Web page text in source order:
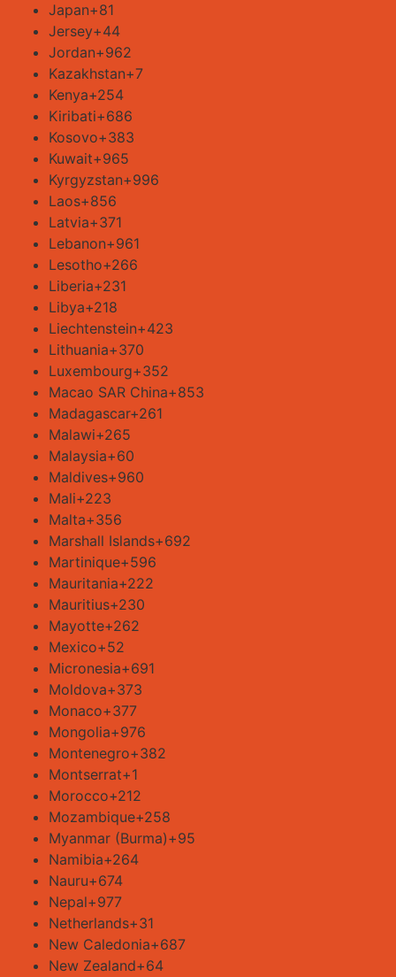
Japan+81
Jersey+44
Jordan+962
Kazakhstan+7
Kenya+254
Kiribati+686
Kosovo+383
Kuwait+965
Kyrgyzstan+996
Laos+856
Latvia+371
Lebanon+961
Lesotho+266
Liberia+231
Libya+218
Liechtenstein+423
Lithuania+370
Luxembourg+352
Macao SAR China+853
Madagascar+261
Malawi+265
Malaysia+60
Maldives+960
Mali+223
Malta+356
Marshall Islands+692
Martinique+596
Mauritania+222
Mauritius+230
Mayotte+262
Mexico+52
Micronesia+691
Moldova+373
Monaco+377
Mongolia+976
Montenegro+382
Montserrat+1
Morocco+212
Mozambique+258
Myanmar (Burma)+95
Namibia+264
Nauru+674
Nepal+977
Netherlands+31
New Caledonia+687
New Zealand+64